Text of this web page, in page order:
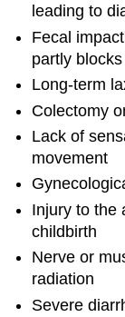
leading to
Fecal
partly
Long-term
Colectomy
Lack of
movement
Injury to the
childbirth
Nerve or
radiation
Severe